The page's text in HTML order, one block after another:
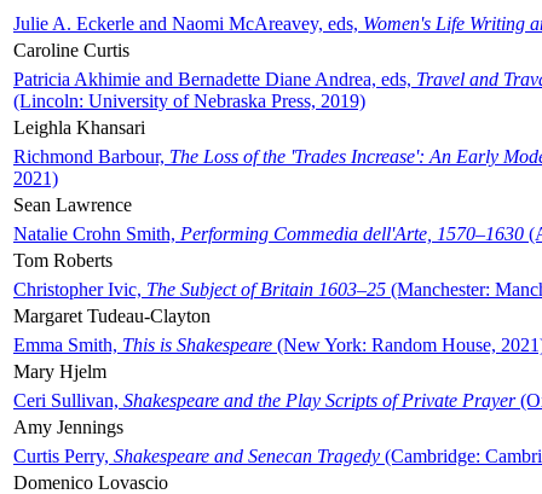
Julie A. Eckerle and Naomi McAreavey, eds, Women's Life Writing
Caroline Curtis
Patricia Akhimie and Bernadette Diane Andrea, eds, Travel and
(Lincoln: University of Nebraska Press, 2019)
Leighla Khansari
Richmond Barbour, The Loss of the 'Trades Increase': An Early
2021)
Sean Lawrence
Natalie Crohn Smith, Performing Commedia dell'Arte, 1570–1630
Tom Roberts
Christopher Ivic, The Subject of Britain 1603–25 (Manchester:
Margaret Tudeau-Clayton
Emma Smith, This is Shakespeare (New York: Random House,
Mary Hjelm
Ceri Sullivan, Shakespeare and the Play Scripts of Private Prayer
Amy Jennings
Curtis Perry, Shakespeare and Senecan Tragedy (Cambridge:
Domenico Lovascio